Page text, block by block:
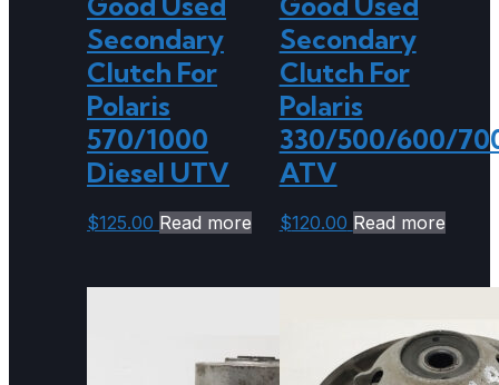
Secondary
Clutch For
Polaris
570/1000
Diesel UTV
$125.00 Read more
Secondary
Clutch For
Polaris
330/500/600/
ATV
$120.00 Read more